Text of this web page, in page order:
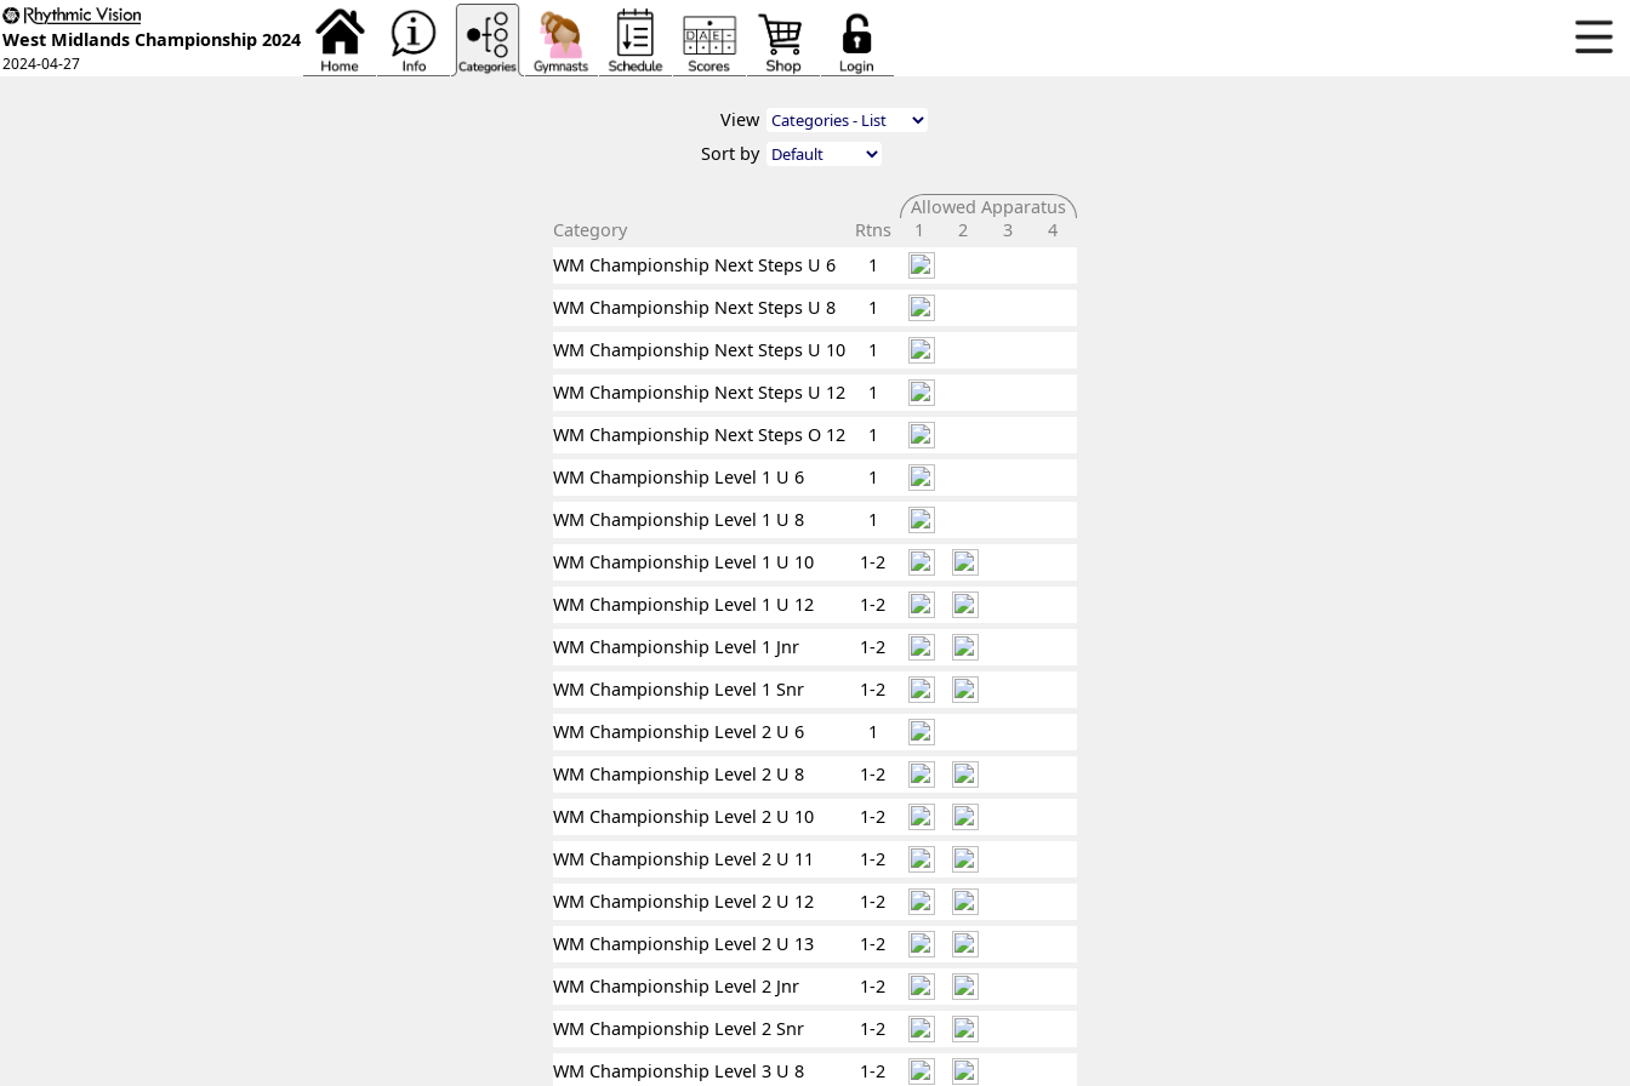
West Midlands Championship 2024
2024-04-27
View
Sort by
Allowed Apparatus
Category
Rtns 1 2 3
4
WM Championship Next Steps U 6
1
WM Championship Next Steps U 8
1
WM Championship Next Steps U 10
1
WM Championship Next Steps U 12
1
WM Championship Next Steps O 12
1
WM Championship Level 1 U 6
1
WM Championship Level 1 U 8
1
WM Championship Level 1 U 10
1-2
WM Championship Level 1 U 12
1-2
WM Championship Level 1 Jnr
1-2
WM Championship Level 1 Snr
1-2
WM Championship Level 2 U 6
1
WM Championship Level 2 U 8
1-2
WM Championship Level 2 U 10
1-2
WM Championship Level 2 U 11
1-2
WM Championship Level 2 U 12
1-2
WM Championship Level 2 U 13
1-2
WM Championship Level 2 Jnr
1-2
WM Championship Level 2 Snr
1-2
WM Championship Level 3 U 8
1-2